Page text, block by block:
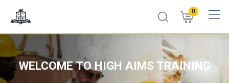
0
WELCOME TO HIGH AIMS TRAINING